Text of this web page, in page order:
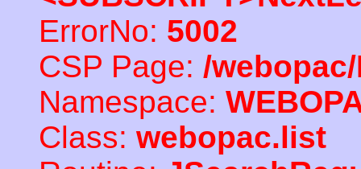
ErrorNo: 5002
CSP Page: /
Namespace:
Class: webopac.list